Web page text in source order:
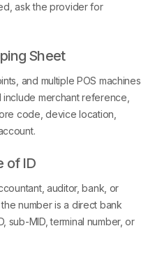
ask the provider for
Sheet
and multiple POS machines
merchant reference,
code, device location,
of ID
auditor, bank, or
number is a direct bank
sub-MID, terminal number, or